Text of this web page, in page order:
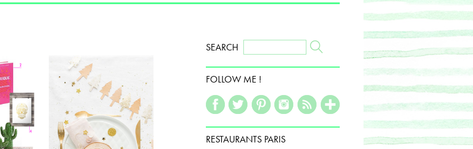
SEARCH
FOLLOW ME !
RESTAURANTS PARIS